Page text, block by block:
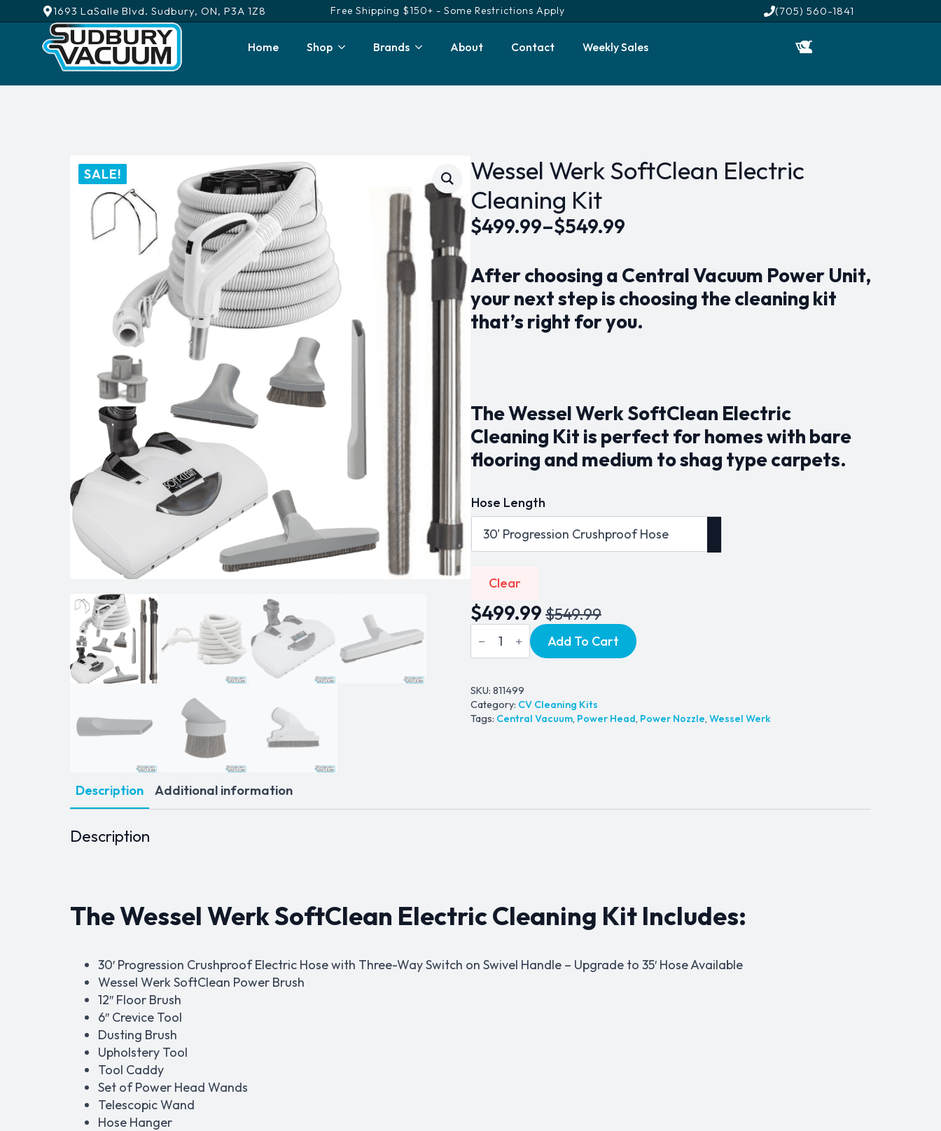
1693 LaSalle Blvd. Sudbury, ON, P3A 1Z8 Free Shipping $150+ - Some Restrictions Apply (705) 560-1841
Home Shop Brands About Contact Weekly Sales
SALE!
Wessel Werk SoftClean Electric
Cleaning Kit
$499.99–$549.99
Price
$499.99
through
$549.99
After choosing a Central Vacuum Power Unit,
your next step is choosing the cleaning kit
that’s right for you.
The Wessel Werk SoftClean Electric
Cleaning Kit is perfect for homes with bare
flooring and medium to shag type carpets.
Hose Length
Clear
$549.99
Original
price
$549.99.
$499.99
Current
price
$499.99.
Wessel
Werk
SoftClean
Kit
quantity
Add To Cart
SKU: 811499
Category: CV Cleaning Kits
Tags: Central Vacuum, Power Head, Power Nozzle, Wessel Werk
Description Additional information
Description
The Wessel Werk SoftClean Electric Cleaning Kit Includes:
30′ Progression Crushproof Electric Hose with Three-Way Switch on Swivel Handle – Upgrade to 35′ Hose Available
Wessel Werk SoftClean Power Brush
12″ Floor Brush
6″ Crevice Tool
Dusting Brush
Upholstery Tool
Tool Caddy
Set of Power Head Wands
Telescopic Wand
Hose Hanger